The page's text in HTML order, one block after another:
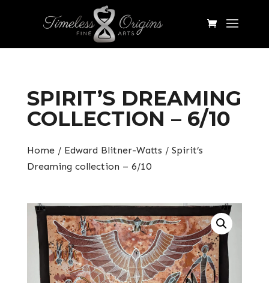
SPIRIT’S DREAMING
COLLECTION – 6/10
Home/ Edward Blitner-Watts / Spirit’s
Dreaming collection – 6/10